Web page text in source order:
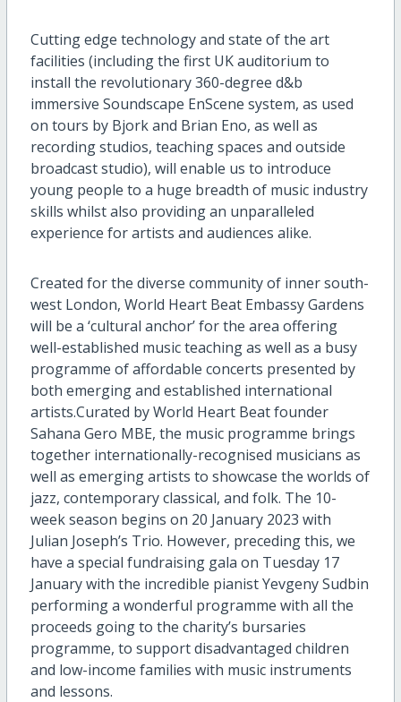
Cutting edge technology and state of the art
facilities (including the first UK auditorium to
install the revolutionary 360-degree d&b
immersive Soundscape EnScene system, as used
on tours by Bjork and Brian Eno, as well as
recording studios, teaching spaces and outside
broadcast studio), will enable us to introduce
young people to a huge breadth of music industry
skills whilst also providing an unparalleled
experience for artists and audiences alike.
Created for the diverse community of inner south-
west London, World Heart Beat Embassy Gardens
will be a ‘cultural anchor’ for the area offering
well-established music teachingas well as a busy
programme of affordable concerts presented by
both emerging and established international
artists.Curated by World Heart Beat founder
Sahana Gero MBE, the music programme brings
together internationally-recognised musicians as
well as emerging artists to showcase the worlds of
jazz, contemporary classical, and folk. The 10-
week season begins on 20 January 2023 with
Julian Joseph’s Trio. However, preceding this, we
have a special fundraising gala on Tuesday 17
Januarywith the incredible pianistYevgenySudbin
performinga wonderful programme with all the
proceeds going to the charity’s bursaries
programme, to support disadvantaged children
and low-income families with music instruments
and lessons.